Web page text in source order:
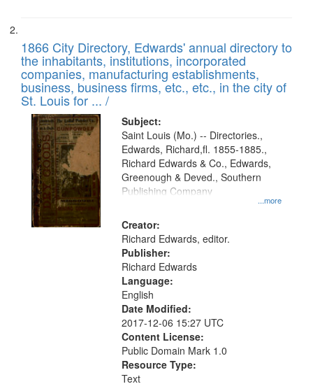
1866 City Directory, Edwards' annual directory to
the inhabitants, institutions, incorporated
companies, manufacturing establishments,
business, business firms, etc., etc., in the city of
St. Louis for ... /
Subject:
...more
Saint Louis (Mo.) -- Directories.,
Edwards, Richard,fl. 1855-1885.,
Richard Edwards & Co., Edwards,
Greenough & Deved., Southern
Publishing Company
Creator:
Richard Edwards, editor.
Publisher:
Richard Edwards
Language:
English
Date Modified:
2017-12-06 15:27 UTC
Content License:
Public Domain Mark 1.0
Resource Type:
Text